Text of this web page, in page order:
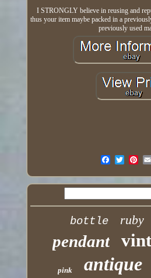
I STRONGLY believe in reusing and
thus your item maybe packed in a
previously used
bottle ruby
pendant
pink antique